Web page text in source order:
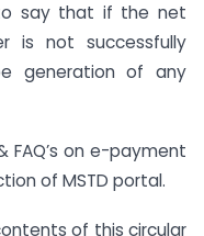
say that if the net
is not successfully
generation of any
FAQ’s on e-payment
of MSTD portal.
of this circular